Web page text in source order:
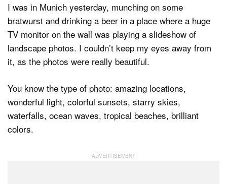
I was in Munich yesterday, munching on some
bratwurst and drinking a beer in a place where a huge
TV monitor on the wall was playing a slideshow of
landscape photos. I couldn’t keep my eyes away from
it, as the photos were really beautiful.
You know the type of photo: amazing locations,
wonderful light, colorful sunsets, starry skies,
waterfalls, ocean waves, tropical beaches, brilliant
colors.